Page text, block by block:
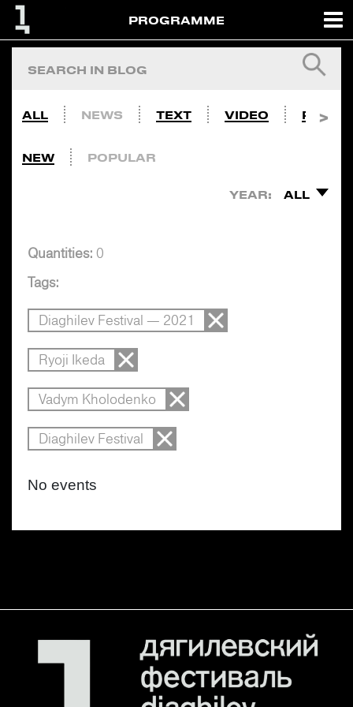
PROGRAMME
ALL NEWS TEXT VIDEO PHOTO
NEW POPULAR
YEAR: ALL
Quantities: 0
Tags:
Diaghilev Festival — 2021
Ryoji Ikeda
Vadym Kholodenko
Diaghilev Festival
No events